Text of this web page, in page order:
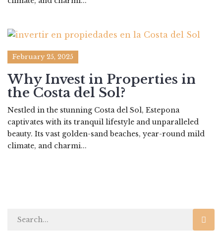
February 25, 2025
Why Invest in Properties in
the Costa del Sol?
Nestled in the stunning Costa del Sol, Estepona
captivates with its tranquil lifestyle and unparalleled
beauty. Its vast golden-sand beaches, year-round mild
climate, and charmi...